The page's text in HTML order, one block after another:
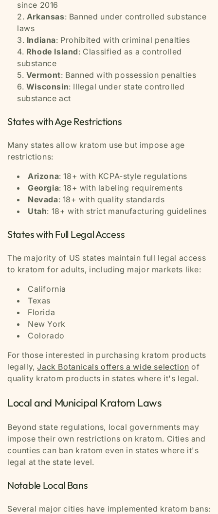
since 2016
Arkansas: Banned under controlled substance
laws
Indiana: Prohibited with criminal penalties
Rhode Island: Classified as a controlled
substance
Vermont: Banned with possession penalties
Wisconsin: Illegal under state controlled
substance act
States with Age Restrictions
Many states allow kratom use but impose age
restrictions:
Arizona: 18+ with KCPA-style regulations
Georgia: 18+ with labeling requirements
Nevada: 18+ with quality standards
Utah: 18+ with strict manufacturing guidelines
States with Full Legal Access
The majority of US states maintain full legal access
to kratom for adults, including major markets like:
California
Texas
Florida
New York
Colorado
For those interested in purchasing kratom products
legally,Jack Botanicals offers a wide selection of
quality kratom products in states where it's legal.
Local and Municipal Kratom Laws
Beyond state regulations, local governments may
impose their own restrictions on kratom. Cities and
counties can ban kratom even in states where it's
legal at the state level.
Notable Local Bans
Several major cities have implemented kratom bans: